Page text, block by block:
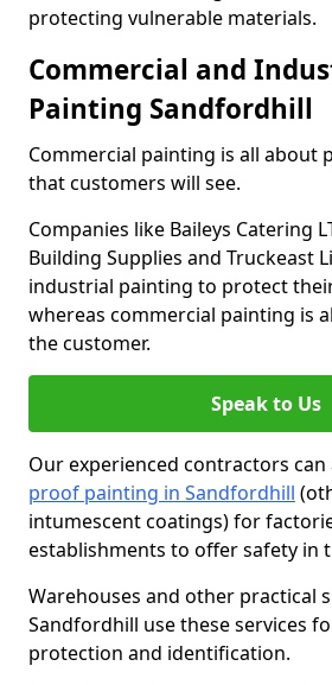
protecting vulnerable materials.
Commercial and
Painting Sandfordhill
Commercial painting is all about
that customers will see.
Companies like Baileys Catering
Building Supplies and Truckeast
industrial painting to protect
whereas commercial painting is
the customer.
Speak to Us
Our experienced contractors
proof painting in Sandfordhill
intumescent coatings) for
establishments to offer safety in
Warehouses and other practical
Sandfordhill use these services
protection and identification.